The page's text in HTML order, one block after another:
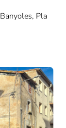
Pla